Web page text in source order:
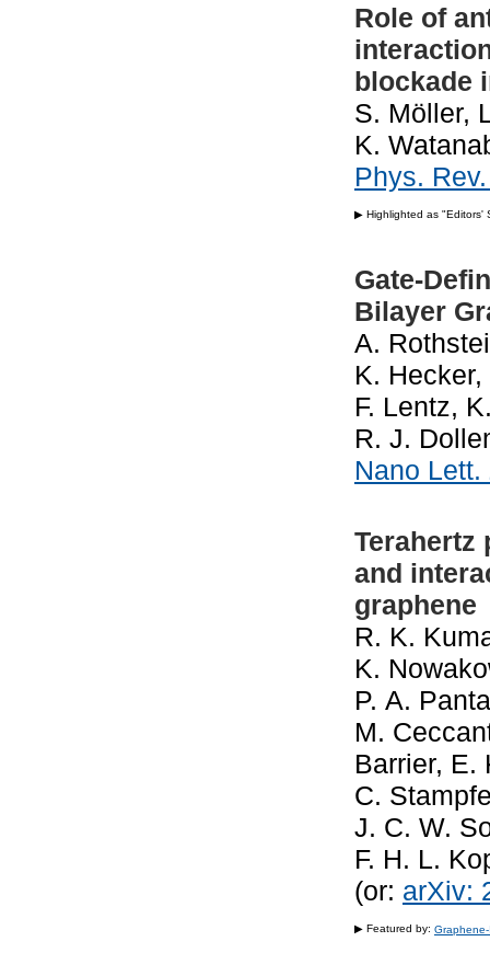
Role of
blockade
S. Möller,
K.
Phys.
▶ Highlighted as "Editors'
Gate-
Bilayer
A.
K.
F. Lentz,
R. J.
Nano Lett.
Terahertz
and
graphene
R. K.
K.
P. A.
M.
Barrier, E.
C.
J. C. W.
F. H. L.
(or: arXiv:
▶ Featured by: